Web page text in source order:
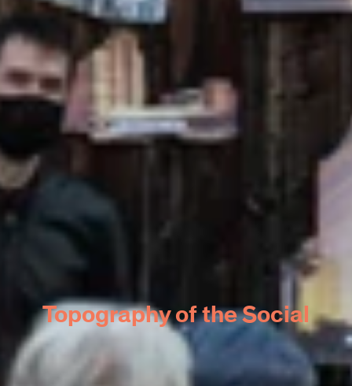
Topography of the Social